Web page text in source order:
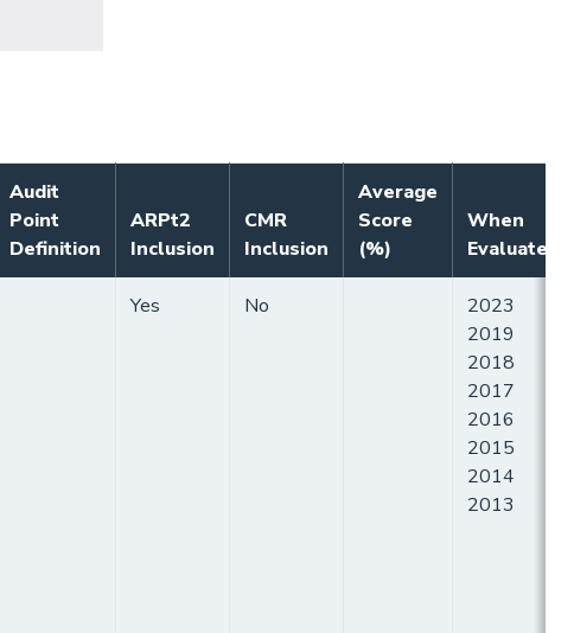
Audit
Point
Definition
ARPt2
Inclusion
CMR
Inclusion
Average
Score
(%)
When
Evaluated
Yes No
2023
2019
2018
2017
2016
2015
2014
2013